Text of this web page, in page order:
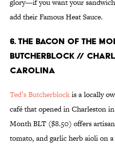
glory—if you want your sandwich
add their Famous Heat Sauce.
6. THE BACON OF THE
BUTCHERBLOCK //
CAROLINA
Ted’s Butcherblockis a locally
café that opened in Charleston
Month BLT ($8.50) offers
tomato, and garlic herb aioli on